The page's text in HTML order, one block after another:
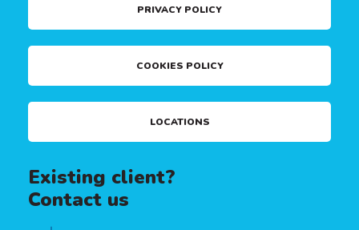
PRIVACY POLICY
COOKIES POLICY
LOCATIONS
Existing client?
Contact us